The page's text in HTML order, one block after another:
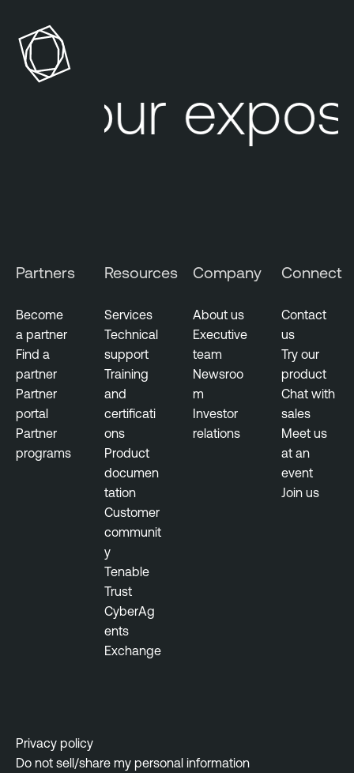
o
s
u
e
t
E
x
p
o
s
u
r
a
d
a
b
Your
Partners
Become
a partner
Find a
partner
Partner
portal
Partner
programs
Resources
Services
Technical
support
Training
and
certificati
ons
Product
documen
tation
Customer
communit
y
Tenable
Trust
CyberAg
ents
Exchange
Company
About us
Executive
team
Newsroo
m
Investor
relations
Connect
Contact
us
Try our
product
Chat with
sales
Meet us
at an
event
Join us
Privacy policy
Do not sell/share my personal information